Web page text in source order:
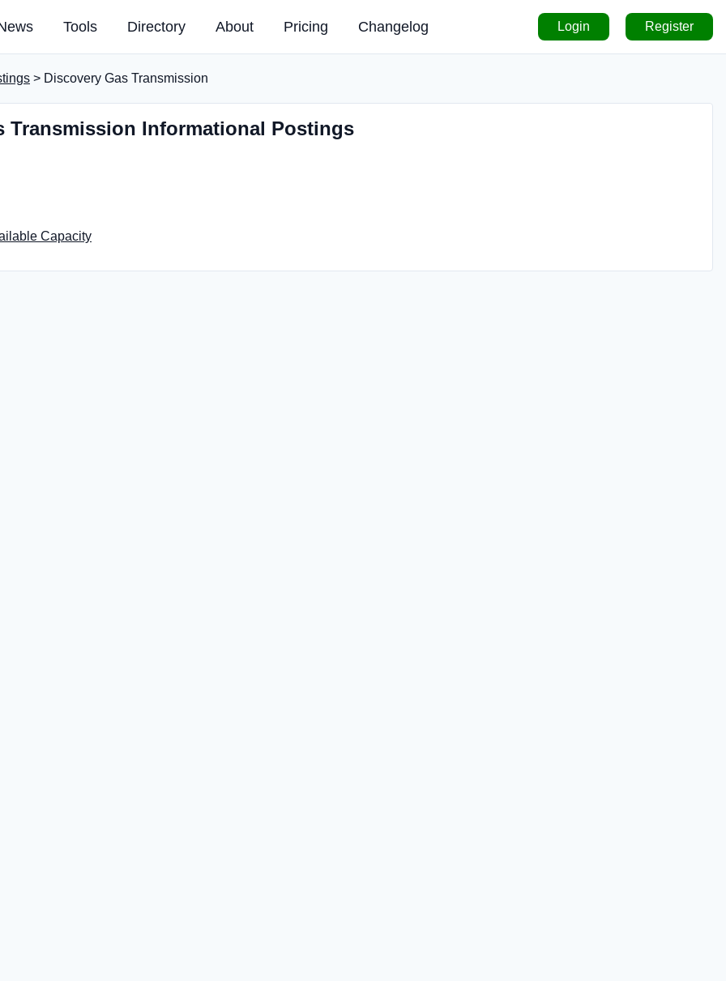
Tools Directory About Pricing Changelog Login Register
> Discovery Gas Transmission
Transmission Informational Postings
Capacity